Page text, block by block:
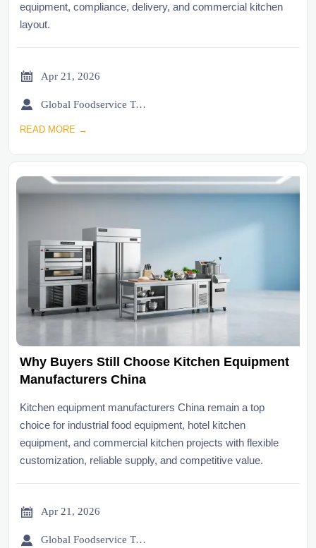
equipment, compliance, delivery, and commercial kitchen
layout.
 Apr 21, 2026
 Global Foodservice Trade Desk
READ MORE →
Why Buyers Still Choose Kitchen Equipment
Manufacturers China
Kitchen equipment manufacturers China remain a top
choice for industrial food equipment, hotel kitchen
equipment, and commercial kitchen projects with flexible
customization, reliable supply, and competitive value.
 Apr 21, 2026
 Global Foodservice Trade Desk